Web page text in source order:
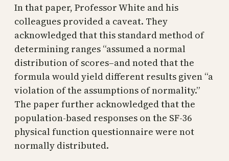
In that paper, Professor White and his
colleagues provided a caveat. They
acknowledged that this standard method of
determining ranges “assumed a normal
distribution of scores–and noted that the
formula would yield different results given “a
violation of the assumptions of normality.”
The paper further acknowledged that the
population-based responses on the SF-36
physical function questionnaire were not
normally distributed.